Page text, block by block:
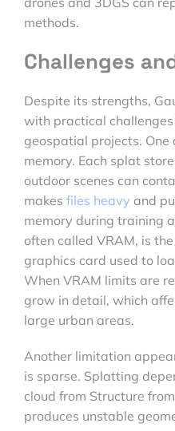
methods.
Challenges
Despite its strengths,
with practical
geospatial projects. One
memory. Each splat
outdoor scenes can
makes files heavy and
memory during training
often called VRAM, is
graphics card used to
When VRAM limits are
grow in detail, which
large urban areas.
Another limitation
is sparse. Splatting
cloud from Structure
produces unstable